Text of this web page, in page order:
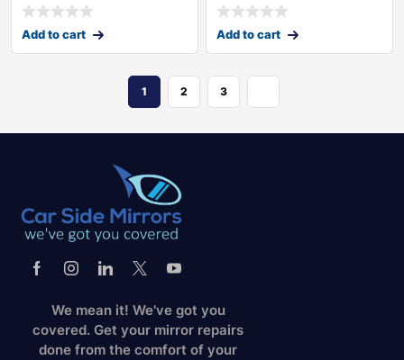
Add to cart Add to cart
1 2 3
We mean it! We've got you
covered. Get your mirror repairs
done from the comfort of your